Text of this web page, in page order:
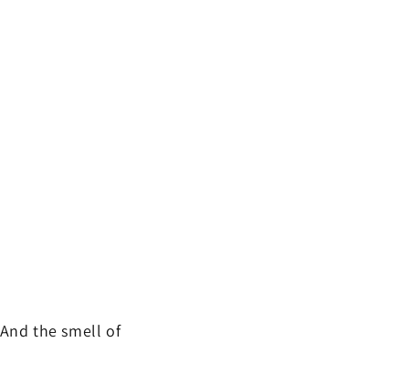
the smell of